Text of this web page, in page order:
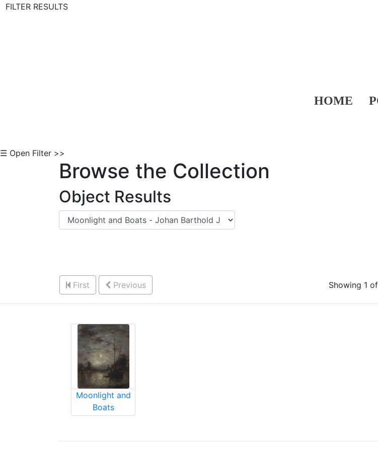
FILTER RESULTS
HOME
☰ Open Filter >>
Browse the Collection
Object Results
First Previous Showing 1
Moonlight and
Boats